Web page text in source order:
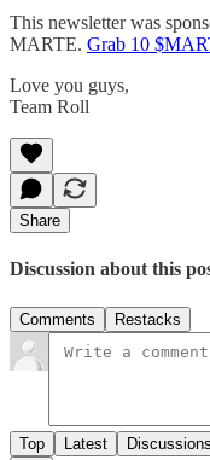
This newsletter was
MARTE. Grab 10
Love you guys,
Team Roll
Share
Discussion about this
Comments Restacks
Top Latest Discussions